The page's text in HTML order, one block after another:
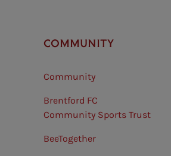
COMMUNITY
Community
Brentford FC
Community Sports Trust
BeeTogether